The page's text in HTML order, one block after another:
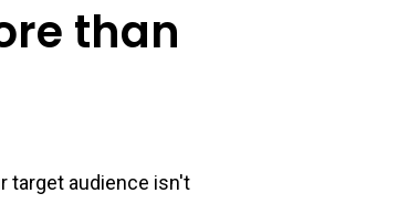
than
target audience isn't